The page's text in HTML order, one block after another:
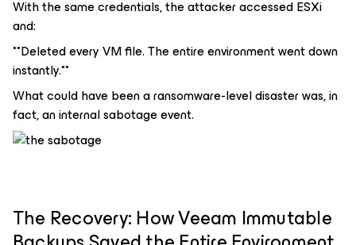
With the same credentials, the attacker accessed ESXi
and:
**Deleted every VM file. The entire environment went down
instantly.**
What could have been a ransomware-level disaster was, in
fact, an internal sabotage event.
The Recovery: How Veeam Immutable